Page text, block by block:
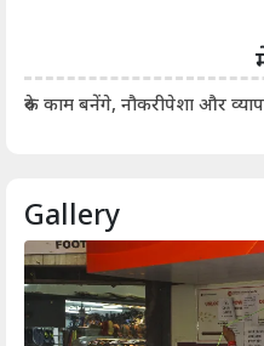
रुके काम बनेंगे, नौकरीपेशा और
Gallery